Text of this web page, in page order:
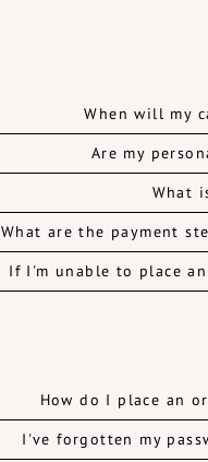
When will my
Are my
What
What are the payment
If I'm unable to place
How do I place an
I've forgotten my